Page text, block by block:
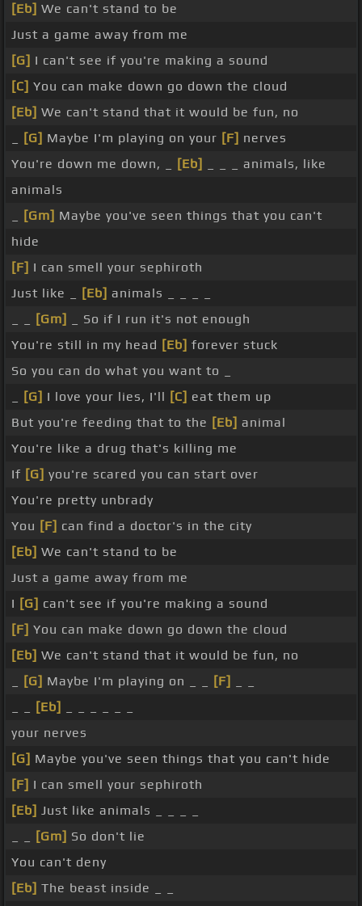
[Eb] We can't stand to be
Just a game away from me
[G] I can't see if you're making a sound
[C] You can make down go down the cloud
[Eb] We can't stand that it would be fun, no
[G] Maybe I'm playing on your [F] nerves
You're down me down, _
[Eb]
_ _ _ animals, like
animals
[Gm] Maybe you've seen things that you can't
hide
[F] I can smell your sephiroth
Just like _
[Eb] animals _ _ _ _
[Gm]
_ So if I run it's not enough
You're still in my head [Eb] forever stuck
So you can do what you want to _
[G] I love your lies, I'll [C] eat them up
But you're feeding that to the [Eb] animal
You're like a drug that's killing me
If [G] you're scared you can start over
You're pretty unbrady
You [F] can find a doctor's in the city
[Eb] We can't stand to be
Just a game away from me
I [G] can't see if you're making a sound
[F] You can make down go down the cloud
[Eb] We can't stand that it would be fun, no
[G] Maybe I'm playing on _ _ [F]
[Eb]
your nerves
[G] Maybe you've seen things that you can't hide
[F] I can smell your sephiroth
[Eb] Just like animals _ _ _ _
[Gm] So don't lie
You can't deny
[Eb] The beast inside _ _